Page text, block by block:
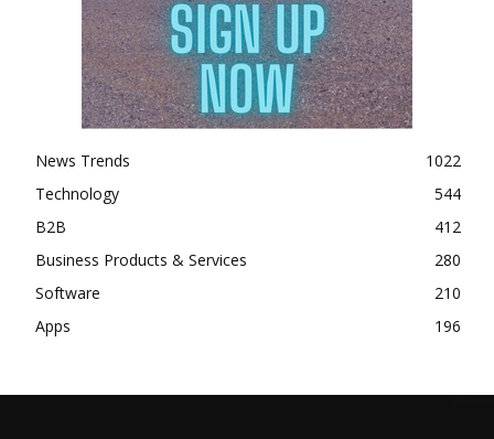
News Trends
1022
Technology
544
B2B
412
Business Products & Services
280
Software
210
Apps
196